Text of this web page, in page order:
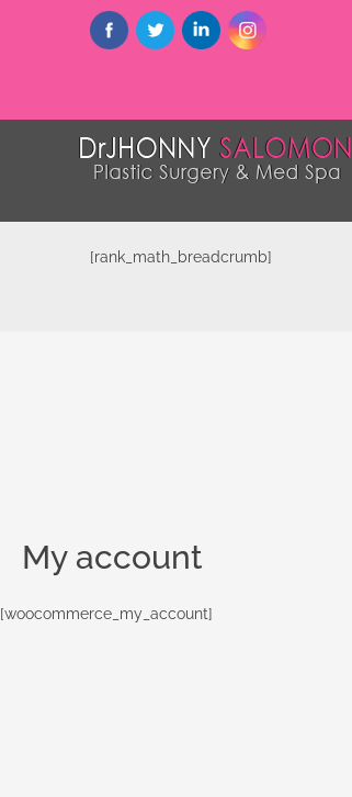
[rank_math_breadcrumb]
My account
[woocommerce_my_account]